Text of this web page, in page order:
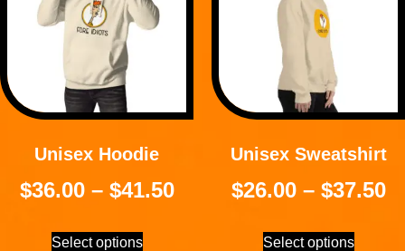
Unisex Hoodie
$36.00 – $41.50
Select options
Unisex Sweatshirt
$26.00 – $37.50
Select options